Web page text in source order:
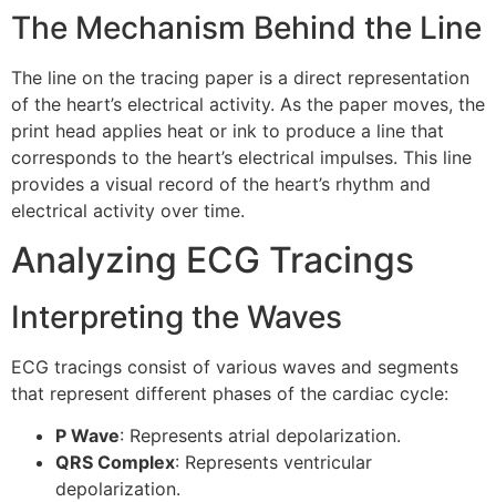
The Mechanism Behind the Line
The line on the tracing paper is a direct representation
of the heart’s electrical activity. As the paper moves, the
print head applies heat or ink to produce a line that
corresponds to the heart’s electrical impulses. This line
provides a visual record of the heart’s rhythm and
electrical activity over time.
Analyzing ECG Tracings
Interpreting the Waves
ECG tracings consist of various waves and segments
that represent different phases of the cardiac cycle:
P Wave: Represents atrial depolarization.
QRS Complex: Represents ventricular
depolarization.